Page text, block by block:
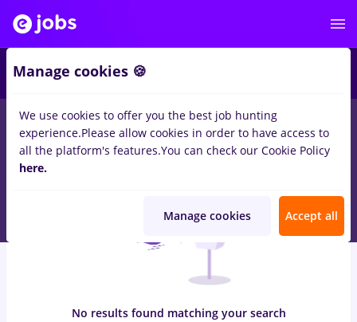
jobs with salaries groupama, Part timeinBucuresti
Student, Entry-Level (< 2 years)
No results found matching your search
Manage cookies 🍪
We use cookies to offer you the best job hunting
experience.Please allow cookies in order to have access to
all the platform's features.You can check our Cookie Policy
here.
Manage cookies Accept all